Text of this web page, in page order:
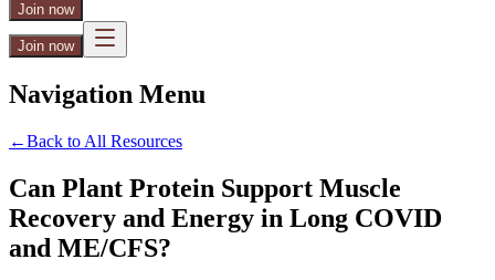
Join now
Join now
Navigation Menu
←Back to All Resources
Can Plant Protein Support Muscle
Recovery and Energy in Long COVID
and ME/CFS?